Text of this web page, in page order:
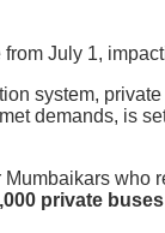
July 1,
system,
demands, is
private buses